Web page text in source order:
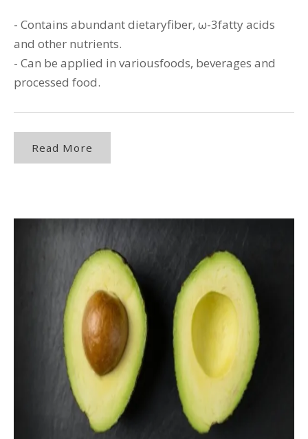
- Contains abundant dietaryfiber, ω-3fatty acids
and other nutrients.
- Can be applied in variousfoods, beverages and
processed food.
Read More